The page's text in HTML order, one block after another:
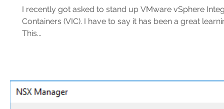
I recently got asked to stand up VMware vSphere
Containers (VIC). I have to say it has been a great
This...